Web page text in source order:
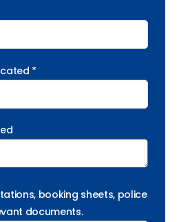
*
booking sheets, police
documents.